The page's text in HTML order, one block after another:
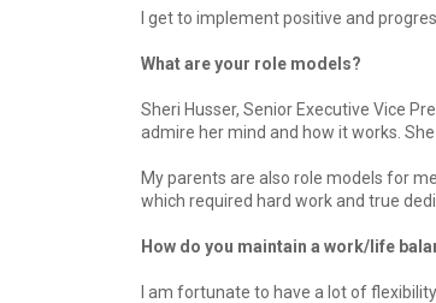
I get to implement positive and
What are your role models?
Sheri Husser, Senior Executive Vice
admire her mind and how it works.
My parents are also role models for
which required hard work and true
How do you maintain a work/life
I am fortunate to have a lot of